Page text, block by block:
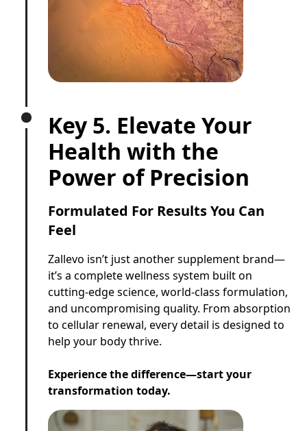
Key 5. Elevate Your
Health with the
Power of Precision
Formulated For Results You Can
Feel
Zallevo isn’t just another supplement brand—
it’s a complete wellness system built on
cutting-edge science, world-class formulation,
and uncompromising quality. From absorption
to cellular renewal, every detail is designed to
help your body thrive.
Experience the difference—start your
transformation today.